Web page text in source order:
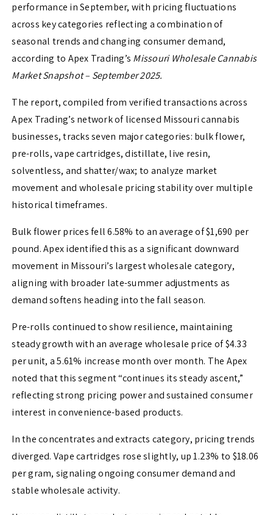
performance in September, with pricing fluctuations
across key categories reflecting a combination of
seasonal trends and changing consumer demand,
according to Apex Trading’s Missouri Wholesale Cannabis
Market Snapshot – September 2025.
The report, compiled from verified transactions across
Apex Trading’s network of licensed Missouri cannabis
businesses, tracks seven major categories: bulk flower,
pre-rolls, vape cartridges, distillate, live resin,
solventless, and shatter/wax; to analyze market
movement and wholesale pricing stability over multiple
historical timeframes.
Bulk flower prices fell 6.58% to an average of $1,690 per
pound. Apex identified this as a significant downward
movement in Missouri’s largest wholesale category,
aligning with broader late-summer adjustments as
demand softens heading into the fall season.
Pre-rolls continued to show resilience, maintaining
steady growth with an average wholesale price of $4.33
per unit, a 5.61% increase month over month. The Apex
noted that this segment “continues its steady ascent,”
reflecting strong pricing power and sustained consumer
interest in convenience-based products.
In the concentrates and extracts category, pricing trends
diverged. Vape cartridges rose slightly, up 1.23% to $18.06
per gram, signaling ongoing consumer demand and
stable wholesale activity.